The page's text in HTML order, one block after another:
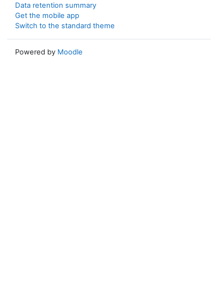
Data retention summary
Get the mobile app
Switch to the standard theme
Powered by Moodle